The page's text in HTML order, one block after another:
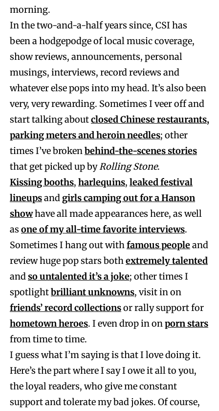
morning.
In the two-and-a-half years since, CSI has
been a hodgepodge of local music coverage,
show reviews, announcements, personal
musings, interviews, record reviews and
whatever else pops into my head. It’s also been
very, very rewarding. Sometimes I veer off and
start talking aboutclosed Chinese restaurants,
parking meters and heroin needles; other
times I’ve brokenbehind-the-scenes stories
that get picked up byRolling Stone.
Kissing booths, harlequins, leaked festival
lineupsandgirls camping out for a Hanson
showhave all made appearances here, as well
as one of my all-time favorite interviews.
Sometimes I hang out withfamous peopleand
review huge pop stars bothextremely talented
andso untalented it’s a joke; other times I
spotlightbrilliant unknowns, visit in on
friends’ record collectionsor rally support for
hometown heroes. I even drop in onporn stars
from time to time.
I guess what I’m saying is that I love doing it.
Here’s the part where I say I owe it all to you,
the loyal readers, who give me constant
support and tolerate my bad jokes. Of course,